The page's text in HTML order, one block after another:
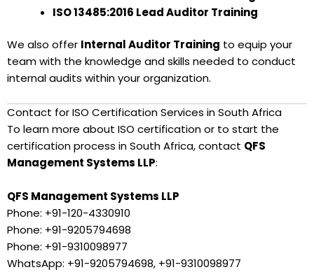
ISO 13485:2016 Lead Auditor Training
We also offer Internal Auditor Training to equip your
team with the knowledge and skills needed to conduct
internal audits within your organization.
Contact for ISO Certification Services in South Africa
To learn more about ISO certification or to start the
certification process in South Africa, contact QFS
Management Systems LLP:
QFS Management Systems LLP
Phone: +91-120-4330910
Phone: +91-9205794698
Phone: +91-9310098977
WhatsApp: +91-9205794698, +91-9310098977